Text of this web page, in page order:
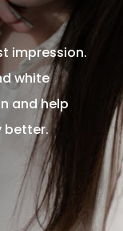
impression.
white
and help
better.